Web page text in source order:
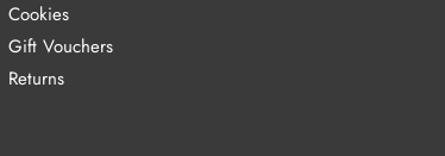
Cookies
Gift Vouchers
Returns